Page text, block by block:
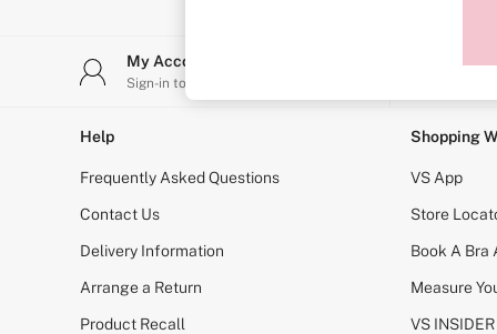
Shop All Bras
Non Wired
Non Padded
Lightly Padded
Padded
Super Padded
Body By Victoria
PINK
Signature
The T-Shirt
Very Sexy
My Account
Sign-in to your account
Help
Frequently Asked Questions
Contact Us
Delivery Information
Arrange a Return
Product Recall
Shopping
VS App
Store
Book A Bra
Measure
VS INSIDER